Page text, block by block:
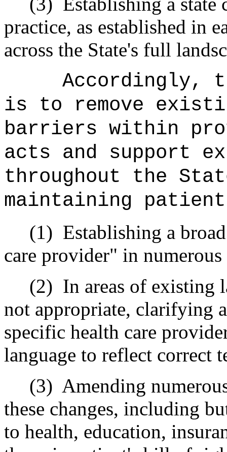
practice, as established in
across the State's full
Accordingly,
is to remove
barriers within
acts and support
throughout the
maintaining
(1) Establishing a
care provider" in
(2) In areas of existing
not appropriate, clarifying
specific health care
language to reflect correct
(3) Amending
these changes, including
to health, education,